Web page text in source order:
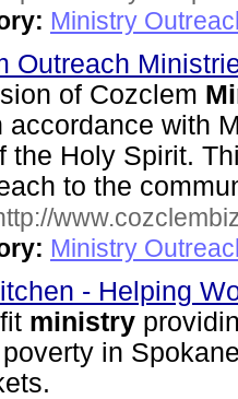
Ministry
Outreach
of Cozclem
accordance with
the Holy Spirit.
to the
Ministry
- Helping
ministry
poverty in